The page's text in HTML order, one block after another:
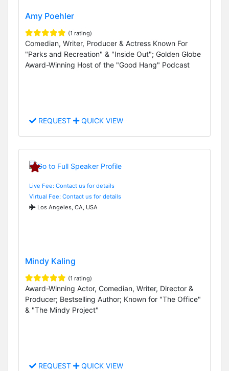
Amy Poehler
(1 rating)
Comedian, Writer, Producer & Actress Known For
"Parks and Recreation" & "Inside Out"; Golden Globe
Award-Winning Host of the "Good Hang" Podcast
REQUEST QUICK VIEW
Live Fee: Contact us for details
Virtual Fee: Contact us for details
Los Angeles, CA, USA
Mindy Kaling
(1 rating)
Award-Winning Actor, Comedian, Writer, Director &
Producer; Bestselling Author; Known for "The Office"
& "The Mindy Project"
REQUEST QUICK VIEW